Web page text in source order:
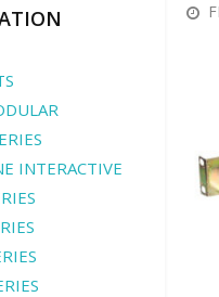
INTERACTIVE